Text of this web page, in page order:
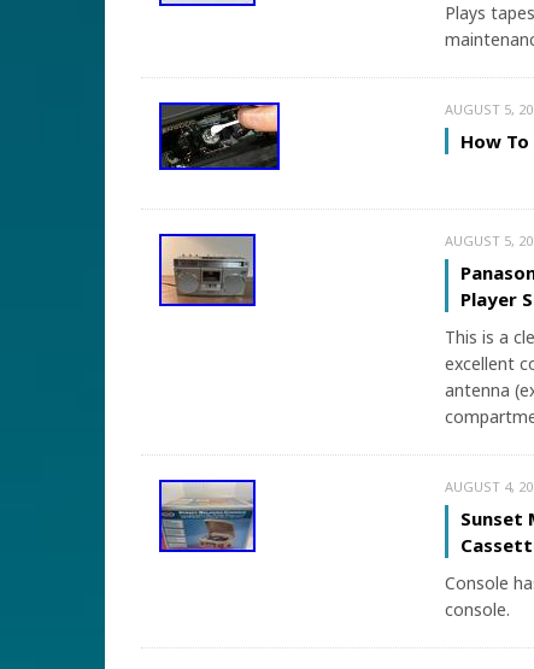
Plays
AUGUST 5,
How
AUGUST 5,
Player
This is a
excellent
antenna
AUGUST 4,
Sunset
Console
console.